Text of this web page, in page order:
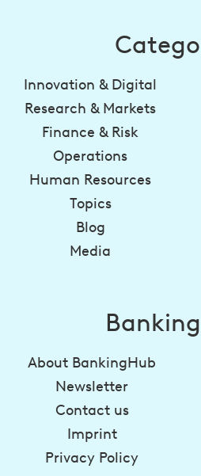
Innovation & Digital
Research & Markets
Finance & Risk
Operations
Human Resources
Topics
Blog
Media
About BankingHub
Newsletter
Contact us
Imprint
Privacy Policy